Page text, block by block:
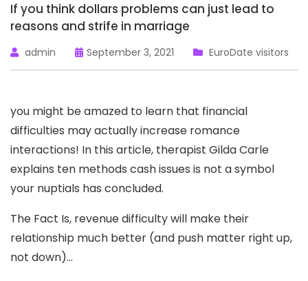
If you think dollars problems can just lead to
reasons and strife in marriage
admin September 3, 2021 EuroDate visitors
you might be amazed to learn that financial
difficulties may actually increase romance
interactions! In this article, therapist Gilda Carle
explains ten methods cash issues is not a symbol
your nuptials has concluded.
The Fact Is, revenue difficulty will make their
relationship much better (and push matter right up,
not down)…